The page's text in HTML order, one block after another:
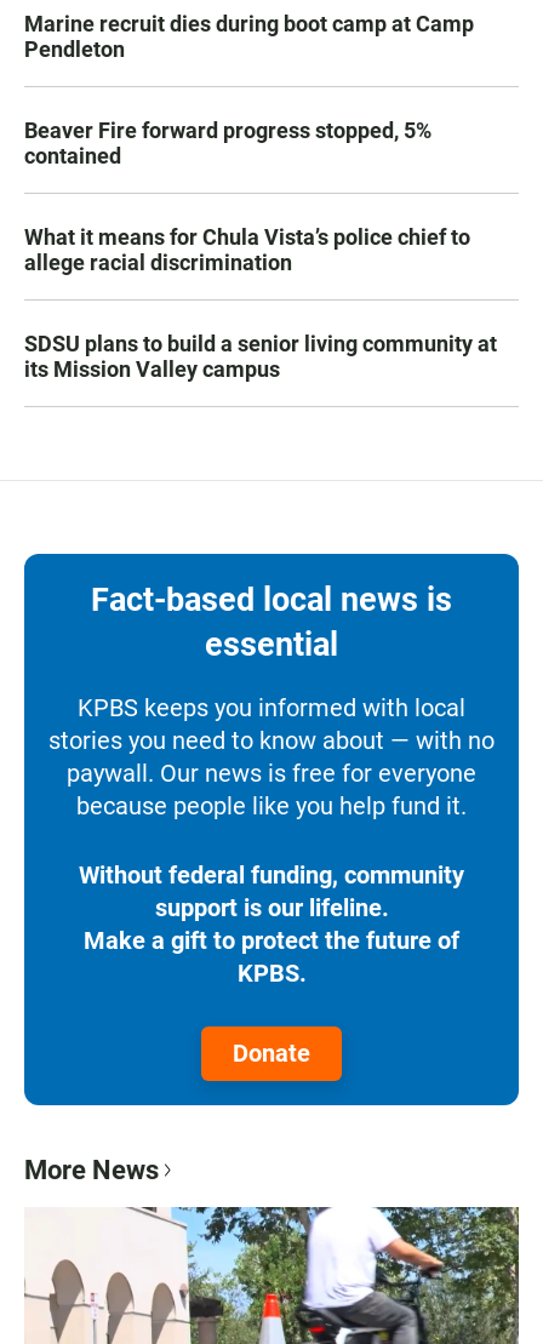
Marine recruit dies during boot camp at Camp
Pendleton
Beaver Fire forward progress stopped, 5%
contained
What it means for Chula Vista’s police chief to
allege racial discrimination
SDSU plans to build a senior living community at
its Mission Valley campus
Fact-based local news is
essential
KPBS keeps you informed with local
stories you need to know about — with no
paywall. Our news is free for everyone
because people like you help fund it.
Without federal funding, community
support is our lifeline.
Make a gift to protect the future of
KPBS.
Donate
More News